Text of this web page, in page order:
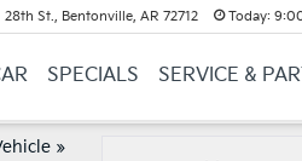
28th St., Bentonville, AR 72712 Today:
SPECIALS SERVICE &
»